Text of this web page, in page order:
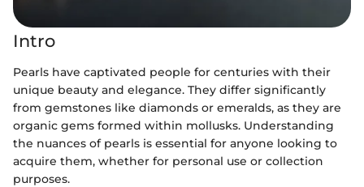
Intro
Pearls have captivated people for centuries with their
unique beauty and elegance. They differ significantly
from gemstones like diamonds or emeralds, as they are
organic gems formed within mollusks. Understanding
the nuances of pearls is essential for anyone looking to
acquire them, whether for personal use or collection
purposes.